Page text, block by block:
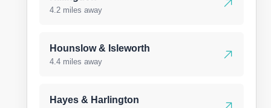
4.2 miles away
Hounslow & Isleworth
4.4 miles away
Hayes & Harlington